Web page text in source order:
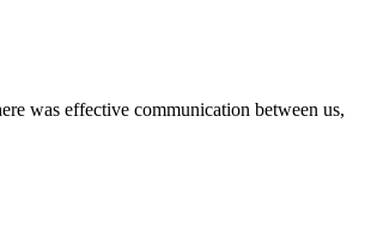
was effective communication between us,